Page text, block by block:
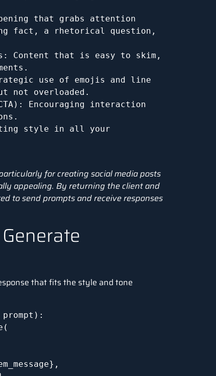
grabs attention
fact, a rhetorical question,
that is easy to skim,
of emojis and line
not overloaded.
interaction
in all your
for creating social media posts
appealing. By returning the client and
to send prompts and receive responses
that fits the style and tone